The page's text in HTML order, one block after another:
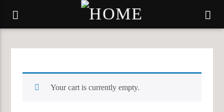
KLR FM
MUSIQUES SANS FRONTIERES
Your cart is currently empty.